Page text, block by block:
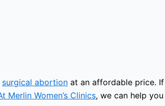
surgical abortion at an affordable price.
Merlin Women’s Clinics, we can help